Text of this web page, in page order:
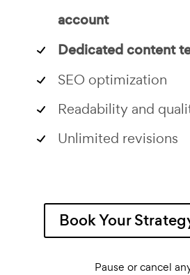
account
Dedicated content
SEO optimization
Readability and
Unlimited revisions
Book Your
Pause or cancel